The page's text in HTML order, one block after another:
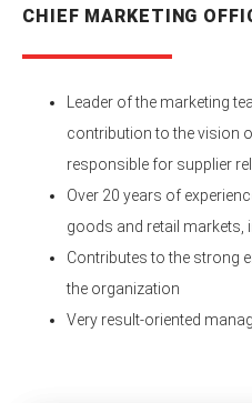
CHIEF MARKETING
Leader of the marketing
contribution to the vision
responsible for supplier
Over 20 years of
goods and retail markets,
Contributes to the strong
the organization
Very result-oriented